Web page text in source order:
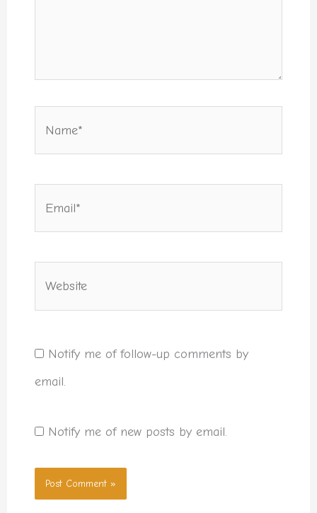
Notify me of follow-up comments by
email.
Notify me of new posts by email.